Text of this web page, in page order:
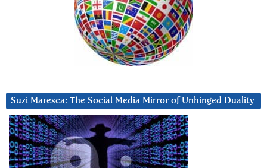
Suzi Maresca: The Social Media Mirror of Unhinged Duality